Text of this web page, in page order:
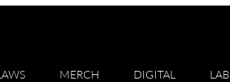
MERCH DIGITAL LAB